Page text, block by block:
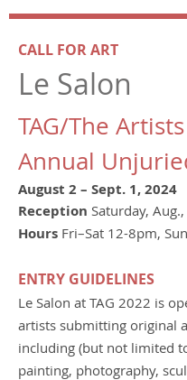
CALL FOR ART
Le Salon
TAG/The
Annual
August 2 – Sept. 1, 2024
Reception Saturday,
Hours Fri–Sat 12-8pm,
ENTRY GUIDELINES
Le Salon at TAG 2022 is
artists submitting original
including (but not limited
painting, photography,